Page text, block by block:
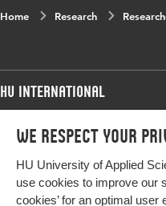
We respect your
HU University of Applied
use cookies to improve our
cookies’ for an optimal
Home Research
HU International
Programmes
Study at HU
Programmes
Bachelor
Exchange
More HU Sites